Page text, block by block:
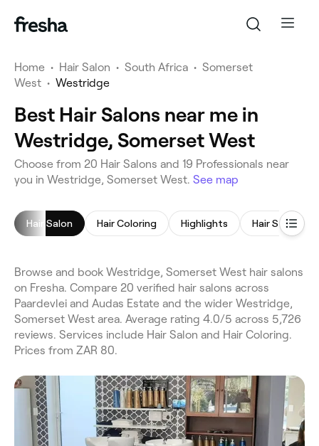
Home • Hair Salon • South Africa • Somerset
West • Westridge
Best Hair Salons near me in
Westridge, Somerset West
Choose from 20 Hair Salons and 19 Professionals near
you in Westridge, Somerset West. See map
Hair Salon Hair Coloring Highlights Hair Styling
Browse and book Westridge, Somerset West hair salons
on Fresha. Compare 20 verified hair salons across
Paardevlei and Audas Estate and the wider Westridge,
Somerset West area. Average rating 4.0/5 across 5,726
reviews. Services include Hair Salon and Hair Coloring.
Prices from ZAR 80.